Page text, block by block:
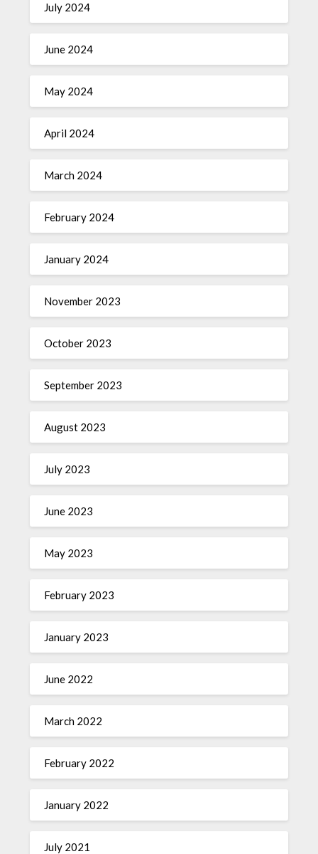
July 2024
June 2024
May 2024
April 2024
March 2024
February 2024
January 2024
November 2023
October 2023
September 2023
August 2023
July 2023
June 2023
May 2023
February 2023
January 2023
June 2022
March 2022
February 2022
January 2022
July 2021